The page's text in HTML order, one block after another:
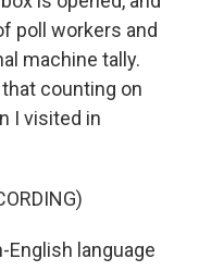
poll workers and
machine tally.
counting on
I visited in
English language